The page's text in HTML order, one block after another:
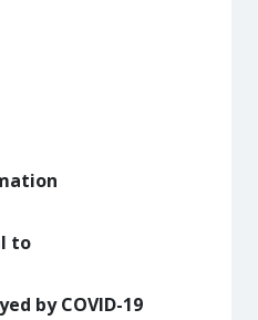
to
by COVID-19